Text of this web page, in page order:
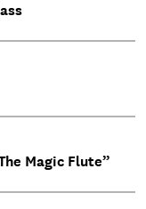
Magic Flute”